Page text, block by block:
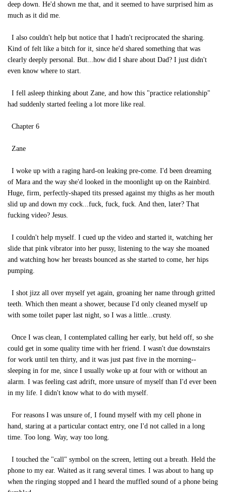
deep down. He'd shown me that, and it seemed to have surprised him as
much as it did me.
I also couldn't help but notice that I hadn't reciprocated the sharing.
Kind of felt like a bitch for it, since he'd shared something that was
clearly deeply personal. But...how did I share about Dad? I just didn't
even know where to start.
I fell asleep thinking about Zane, and how this "practice relationship"
had suddenly started feeling a lot more like real.
Chapter 6
Zane
I woke up with a raging hard-on leaking pre-come. I'd been dreaming
of Mara and the way she'd looked in the moonlight up on the Rainbird.
Huge, firm, perfectly-shaped tits pressed against my thighs as her mouth
slid up and down my cock...fuck, fuck, fuck. And then, later? That
fucking video? Jesus.
I couldn't help myself. I cued up the video and started it, watching her
slide that pink vibrator into her pussy, listening to the way she moaned
and watching how her breasts bounced as she started to come, her hips
pumping.
I shot jizz all over myself yet again, groaning her name through gritted
teeth. Which then meant a shower, because I'd only cleaned myself up
with some toilet paper last night, so I was a little...crusty.
Once I was clean, I contemplated calling her early, but held off, so she
could get in some quality time with her friend. I wasn't due downstairs
for work until ten thirty, and it was just past five in the morning--
sleeping in for me, since I usually woke up at four with or without an
alarm. I was feeling cast adrift, more unsure of myself than I'd ever been
in my life. I didn't know what to do with myself.
For reasons I was unsure of, I found myself with my cell phone in
hand, staring at a particular contact entry, one I'd not called in a long
time. Too long. Way, way too long.
I touched the "call" symbol on the screen, letting out a breath. Held the
phone to my ear. Waited as it rang several times. I was about to hang up
when the ringing stopped and I heard the muffled sound of a phone being